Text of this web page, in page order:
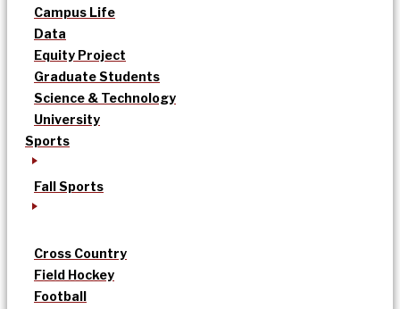
Campus Life
Data
Equity Project
Graduate Students
Science & Technology
University
Sports
Fall Sports
Cross Country
Field Hockey
Football